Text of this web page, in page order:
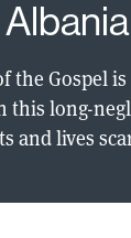
the Gospel
this long-
and lives